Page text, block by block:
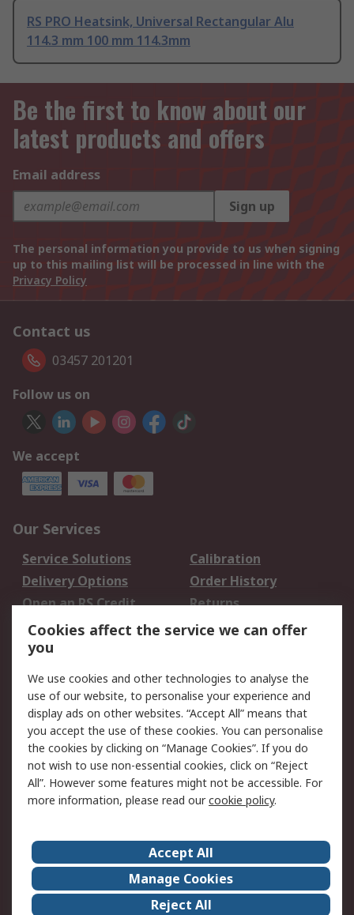
RS PRO Heatsink, Universal Rectangular Alu
114.3 mm 100 mm 114.3mm
Be the first to know about our
latest products and offers
Email address
Sign up
The personal information you provide to us when signing
up to this mailing list will be processed in line with the
Privacy Policy
Contact us
03457 201201
Follow us on
We accept
Our Services
Service Solutions
Calibration
Delivery Options
Order History
Open an RS Credit
Account
Returns
Scheduled Orders
Legal
Cookie Policy
Email Security
Privacy Policy -
Updated
Website Terms
Terms and Conditions
of Sale
About Us
Careers
Corporate Group
Events
ESG
Our Certifications
Cookies affect the service we can offer
you
We use cookies and other technologies to analyse the
use of our website, to personalise your experience and
display ads on other websites. “Accept All” means that
you accept the use of these cookies. You can personalise
the cookies by clicking on “Manage Cookies”. If you do
not wish to use non-essential cookies, click on “Reject
All”. However some features might not be accessible. For
more information, please read ourcookie policy.
Accept All
Manage Cookies
Reject All